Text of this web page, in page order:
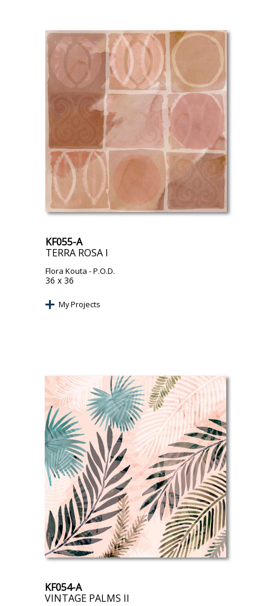
KF055-A
TERRA ROSA I
Flora Kouta - P.O.D.
36 x 36
My Projects
KF054-A
VINTAGE PALMS II